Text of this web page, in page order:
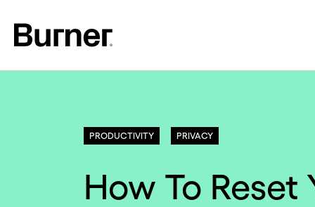
PRODUCTIVITY PRIVACY
How To Reset